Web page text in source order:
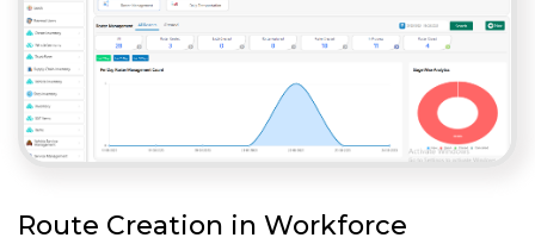
Route Creation in Workforce